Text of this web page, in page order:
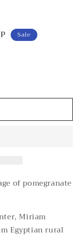
Sale
of pomegranate
Miriam
Egyptian rural